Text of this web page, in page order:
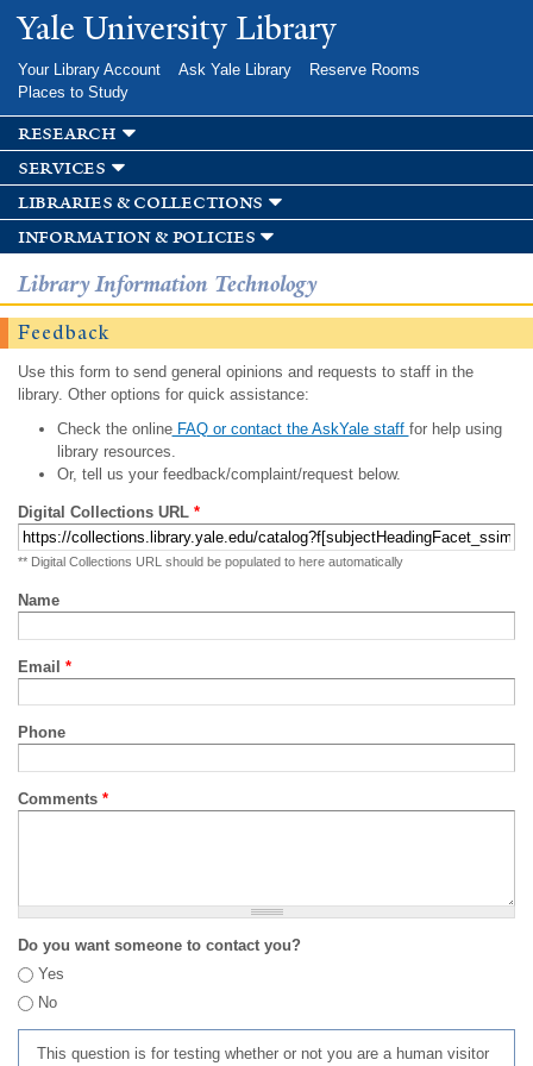
Skip to
main
Yale University Library
Your Library Account Ask Yale Library
Reserve Rooms
Places to Study
research
services
libraries & collections
information & policies
Library Information Technology
Feedback
Use this form to send general opinions and requests to staff in the
library. Other options for quick assistance:
Check the onlineFAQ or contact the AskYale staff for help using
library resources.
Or, tell us your feedback/complaint/request below.
Digital Collections URL *
** Digital Collections URL should be populated to here automatically
Name
Email *
Phone
Comments *
Do you want someone to contact you?
Yes
No
This question is for testing whether or not you are a human visitor